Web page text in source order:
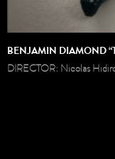
BENJAMIN DIAMOND
DIRECTOR: Nicolas